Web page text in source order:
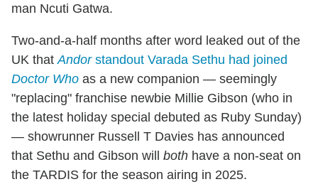
man Ncuti Gatwa.
Two-and-a-half months after word leaked out of the
UK that Andorstandout Varada Sethu had joined
Doctor Who as a new companion — seemingly
"replacing" franchise newbie Millie Gibson (who in
the latest holiday special debuted as Ruby Sunday)
— showrunner Russell T Davies has announced
that Sethu and Gibson will both have a non-seat on
the TARDIS for the season airing in 2025.